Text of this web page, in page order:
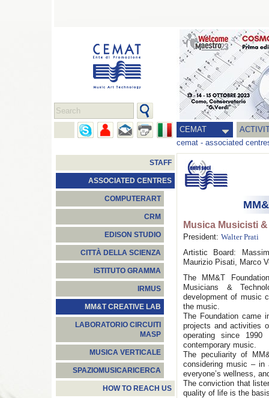
CEMAT
cemat - associated
STAFF
ASSOCIATED CENTRES
COMPUTERART
CRM
EDISON STUDIO
CITTÀ DELLA SCIENZA
ISTITUTO GRAMMA
IRMUS
MM&T CREATIVE LAB
LABORATORIO CIRCUITI
MASP
MUSICA VERTICALE
SPAZIOMUSICARICERCA
HOW TO REACH US
Musica Musicisti
President: Walter Prati
Artistic Board:
Maurizio Pisati, Marco
The MM&T
Musicians &
development of music
the music.
The Foundation came
projects and activities
operating since
contemporary music.
The peculiarity of
considering music –
everyone’s wellness,
The conviction that
quality of life is the